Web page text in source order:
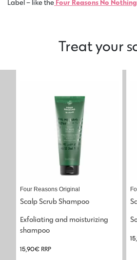
Label – like the Four Reasons No
Treat your
Four Reasons Original
Scalp Scrub Shampoo
Exfoliating and moisturizing
shampoo
15,90€ RRP